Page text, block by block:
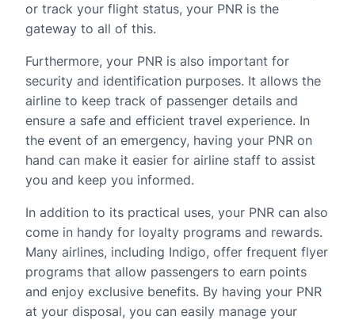
or track your flight status, your PNR is the
gateway to all of this.
Furthermore, your PNR is also important for
security and identification purposes. It allows the
airline to keep track of passenger details and
ensure a safe and efficient travel experience. In
the event of an emergency, having your PNR on
hand can make it easier for airline staff to assist
you and keep you informed.
In addition to its practical uses, your PNR can also
come in handy for loyalty programs and rewards.
Many airlines, including Indigo, offer frequent flyer
programs that allow passengers to earn points
and enjoy exclusive benefits. By having your PNR
at your disposal, you can easily manage your